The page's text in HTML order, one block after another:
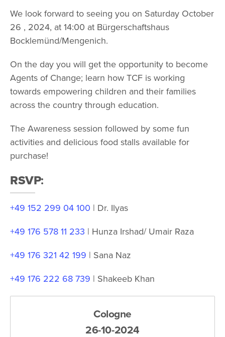
We look forward to seeing you on Saturday October
26 , 2024, at 14:00 at Bürgerschaftshaus
Bocklemünd/Mengenich.
On the day you will get the opportunity to become
Agents of Change; learn how TCF is working
towards empowering children and their families
across the country through education.
The Awareness session followed by some fun
activities and delicious food stalls available for
purchase!
RSVP:
+49 152 299 04 100 | Dr. Ilyas
+49 176 578 11 233 | Hunza Irshad/ Umair Raza
+49 176 321 42 199 | Sana Naz
+49 176 222 68 739 | Shakeeb Khan
Cologne
26-10-2024